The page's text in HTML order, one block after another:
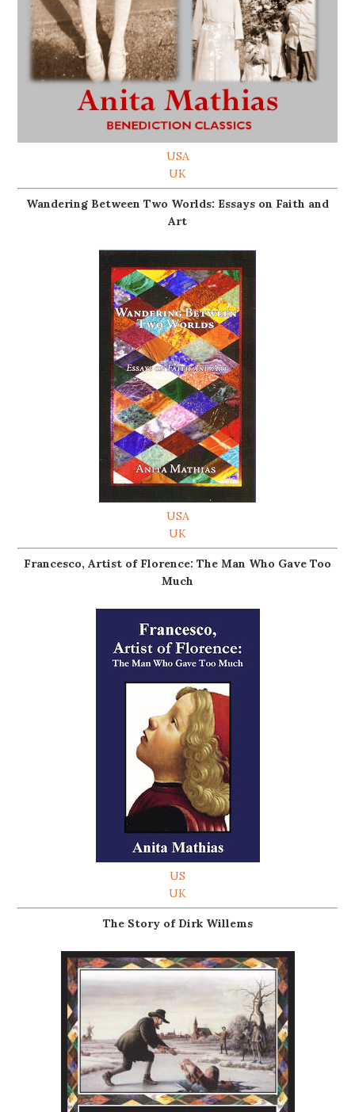
USA
UK
Wandering Between Two Worlds: Essays on Faith and
Art
USA
UK
Francesco, Artist of Florence: The Man Who Gave Too
Much
US
UK
The Story of Dirk Willems